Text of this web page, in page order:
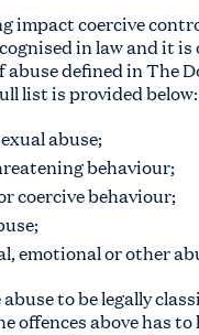
impact coercive
in law and it is
abuse defined in The
list is provided below:
abuse;
behaviour;
coercive behaviour;
emotional or other
to be legally
offences above has to